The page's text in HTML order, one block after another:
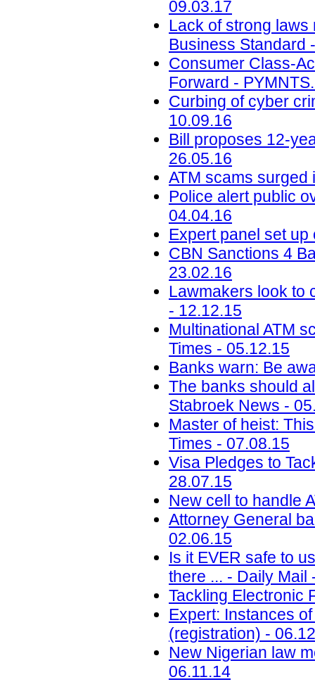
09.03.17
Lack of strong laws
Business Standard
Consumer Class-
Forward -
Curbing of cyber
10.09.16
Bill proposes 12-
26.05.16
ATM scams surged
Police alert public
04.04.16
Expert panel set
CBN Sanctions 4
23.02.16
Lawmakers look to
- 12.12.15
Multinational ATM
Times - 05.12.15
Banks warn: Be
The banks should
Stabroek News -
Master of heist:
Times - 07.08.15
Visa Pledges to
28.07.15
New cell to handle
Attorney General
02.06.15
Is it EVER safe to
there ... - Daily Mail
Tackling Electronic
Expert: Instances
(registration) -
New Nigerian law
06.11.14